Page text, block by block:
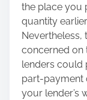
the place you
quantity
Nevertheless,
concerned on
lenders could
part-payment
your lender’s